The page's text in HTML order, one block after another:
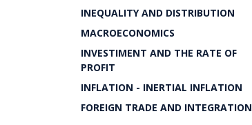
INEQUALITY AND DISTRIBUTION
MACROECONOMICS
INVESTIMENT AND THE RATE OF
PROFIT
INFLATION - INERTIAL INFLATION
FOREIGN TRADE AND INTEGRATION